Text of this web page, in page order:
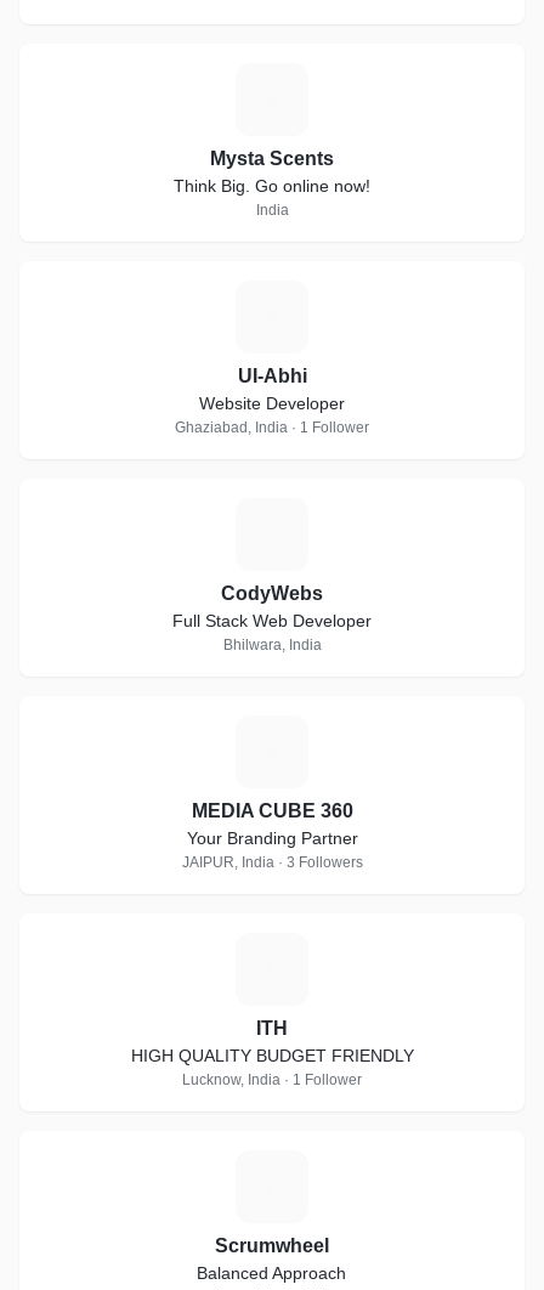
Mysta Scents
Think Big. Go online now!
India
UI-Abhi
Website Developer
Ghaziabad, India · 1 Follower
CodyWebs
Full Stack Web Developer
Bhilwara, India
MEDIA CUBE 360
Your Branding Partner
JAIPUR, India · 3 Followers
ITH
HIGH QUALITY BUDGET FRIENDLY
Lucknow, India · 1 Follower
Scrumwheel
Balanced Approach